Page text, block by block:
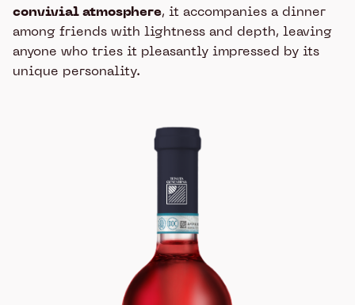
convivial atmosphere, it accompanies a dinner
among friends with lightness and depth, leaving
anyone who tries it pleasantly impressed by its
unique personality.